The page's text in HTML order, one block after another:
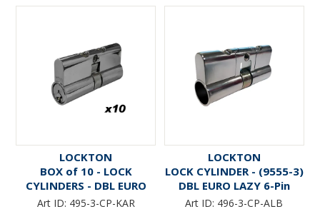
LOCKTON
BOX of 10 - LOCK
CYLINDERS - DBL EURO
LAZY 5-Pin (KA RANDOM)
Art ID: 495-3-CP-KAR
LOCKTON
LOCK CYLINDER - (9555-3)
DBL EURO LAZY 6-Pin
(ALB)
Art ID: 496-3-CP-ALB